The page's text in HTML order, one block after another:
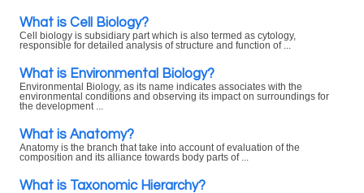
What is Cell Biology?
Cell biology is subsidiary part which is also termed as cytology,
responsible for detailed analysis of structure and function of ...
What is Environmental Biology?
Environmental Biology, as its name indicates associates with the
environmental conditions and observing its impact on surroundings for
the development ...
What is Anatomy?
Anatomy is the branch that take into account of evaluation of the
composition and its alliance towards body parts of ...
What is Taxonomic Hierarchy?